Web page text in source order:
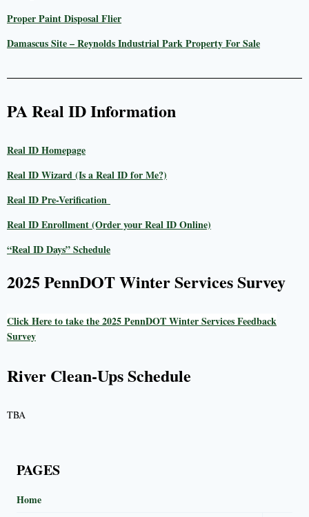
Proper Paint Disposal Flier
Damascus Site – Reynolds Industrial Park Property For Sale
PA Real ID Information
Real ID Homepage
Real ID Wizard (Is a Real ID for Me?)
Real ID Pre-Verification
Real ID Enrollment (Order your Real ID Online)
“Real ID Days” Schedule
2025 PennDOT Winter Services Survey
Click Here to take the 2025 PennDOT Winter Services Feedback
Survey
River Clean-Ups Schedule
TBA
PAGES
Home